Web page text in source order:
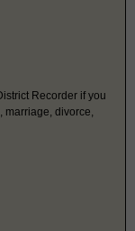
Recorder if you
divorce,